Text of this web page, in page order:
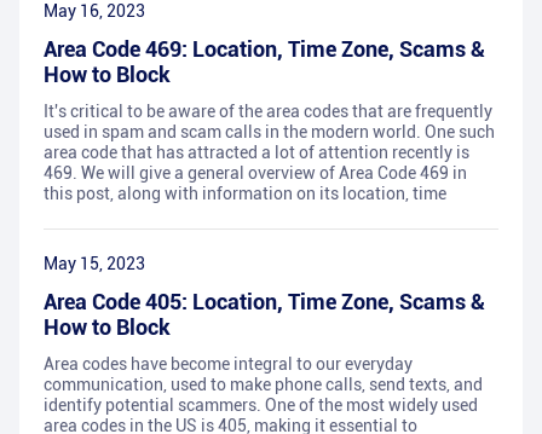
May 16, 2023
Area Code 469: Location, Time Zone, Scams &
How to Block
It's critical to be aware of the area codes that are frequently
used in spam and scam calls in the modern world. One such
area code that has attracted a lot of attention recently is
469. We will give a general overview of Area Code 469 in
this post, along with information on its location, time
May 15, 2023
Area Code 405: Location, Time Zone, Scams &
How to Block
Area codes have become integral to our everyday
communication, used to make phone calls, send texts, and
identify potential scammers. One of the most widely used
area codes in the US is 405, making it essential to